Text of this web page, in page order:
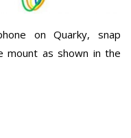
on Quarky, snap
mount as shown in the